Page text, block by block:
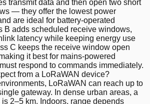
transmit data and then open two short
— they offer the lowest power
are ideal for battery-operated
B adds scheduled receive windows,
latency while keeping energy use
C keeps the receive window open
it best for mains-powered
respond to commands immediately.
from a LoRaWAN device?
LoRaWAN can reach up to
gateway. In dense urban areas, a
2–5 km. Indoors, range depends